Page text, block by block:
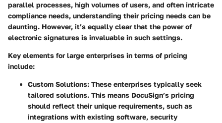
parallel processes, high volumes of users, and often intricate
compliance needs, understanding their pricing needs can be
daunting. However, it’s equally clear that the power of
electronic signatures is invaluable in such settings.
Key elements for large enterprises in terms of pricing
include:
Custom Solutions: These enterprises typically seek
tailored solutions. This means DocuSign’s pricing
should reflect their unique requirements, such as
integrations with existing software, security